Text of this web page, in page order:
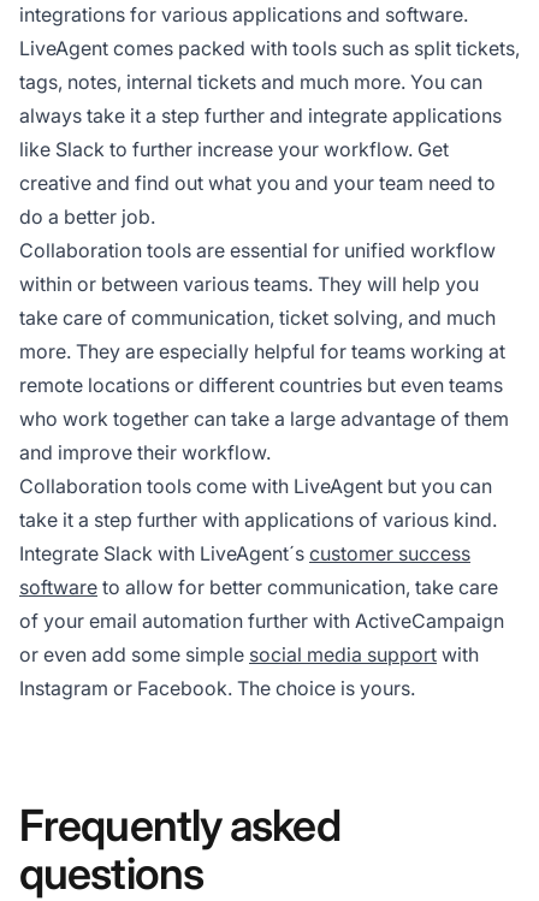
integrations for various applications and software.
LiveAgent comes packed with tools such as split tickets,
tags, notes, internal tickets and much more. You can
always take it a step further and integrate applications
like Slack to further increase your workflow. Get
creative and find out what you and your team need to
do a better job.
Collaboration tools are essential for unified workflow
within or between various teams. They will help you
take care of communication, ticket solving, and much
more. They are especially helpful for teams working at
remote locations or different countries but even teams
who work together can take a large advantage of them
and improve their workflow.
Collaboration tools come with LiveAgent but you can
take it a step further with applications of various kind.
Integrate Slack with LiveAgent´s customer success
software to allow for better communication, take care
of your email automation further with ActiveCampaign
or even add some simple social media support with
Instagram or Facebook. The choice is yours.
Frequently asked
questions